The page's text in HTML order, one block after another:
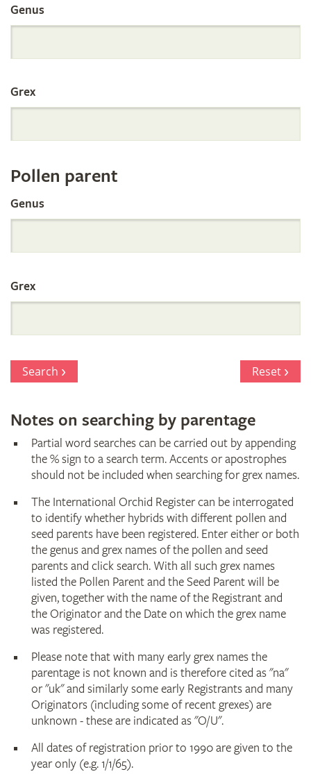
the
International
Orchid
Register
by
Parentage
Genus
Grex
Pollen parent
Genus
Grex
Search Reset
Notes on searching by parentage
Partial word searches can be carried out by appending
the % sign to a search term. Accents or apostrophes
should not be included when searching for grex names.
The International Orchid Register can be interrogated
to identify whether hybrids with different pollen and
seed parents have been registered. Enter either or both
the genus and grex names of the pollen and seed
parents and click search. With all such grex names
listed the Pollen Parent and the Seed Parent will be
given, together with the name of the Registrant and
the Originator and the Date on which the grex name
was registered.
Please note that with many early grex names the
parentage is not known and is therefore cited as "na"
or "uk" and similarly some early Registrants and many
Originators (including some of recent grexes) are
unknown - these are indicated as "O/U".
All dates of registration prior to 1990 are given to the
year only (e.g. 1/1/65).